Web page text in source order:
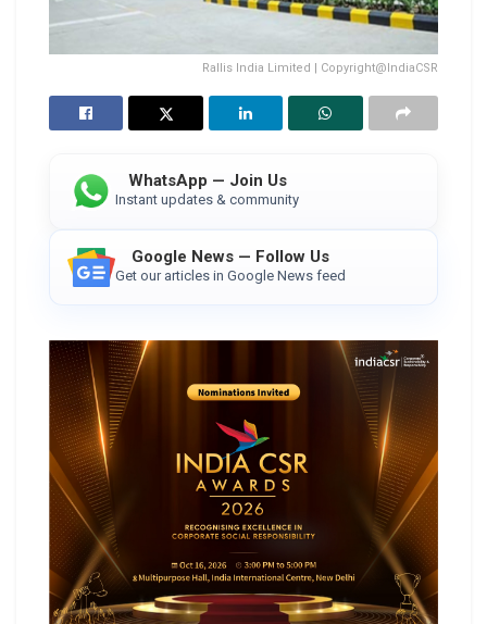
Rallis India Limited | Copyright@IndiaCSR
WhatsApp — Join Us
Instant updates & community
Google News — Follow Us
Get our articles in Google News feed